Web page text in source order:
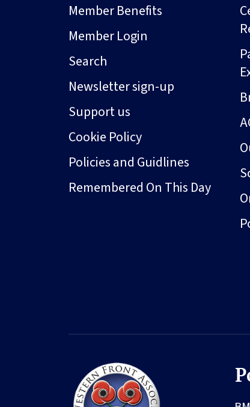
Member Benefits
Member Login
Search
Newsletter sign-up
Support us
Cookie Policy
Policies and Guidlines
Remembered On This Day